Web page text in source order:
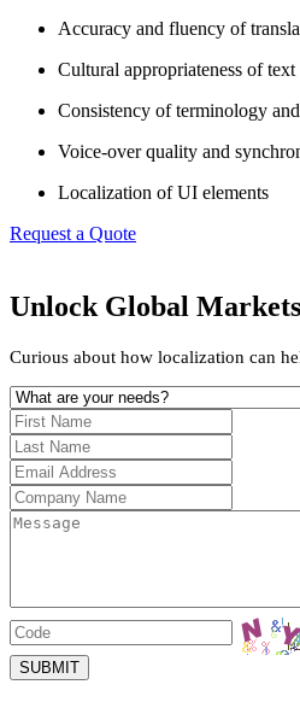
Accuracy and fluency of
Cultural appropriateness of
Consistency of terminology
Voice-over quality and
Localization of UI elements
Request a Quote
Unlock Global
Curious about how localization can
SUBMIT